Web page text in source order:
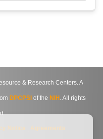
& Research Centers. A
DPCPSI of the NIH . All rights
Notice Agreements